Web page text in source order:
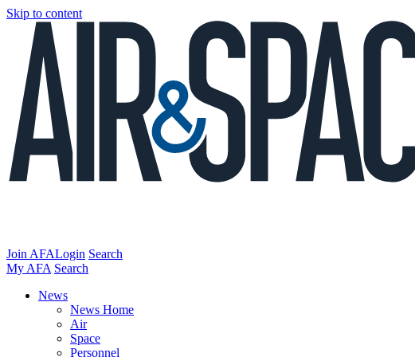
Skip to content
Join AFALogin Search
My AFA Search
News
News Home
Air
Space
Personnel